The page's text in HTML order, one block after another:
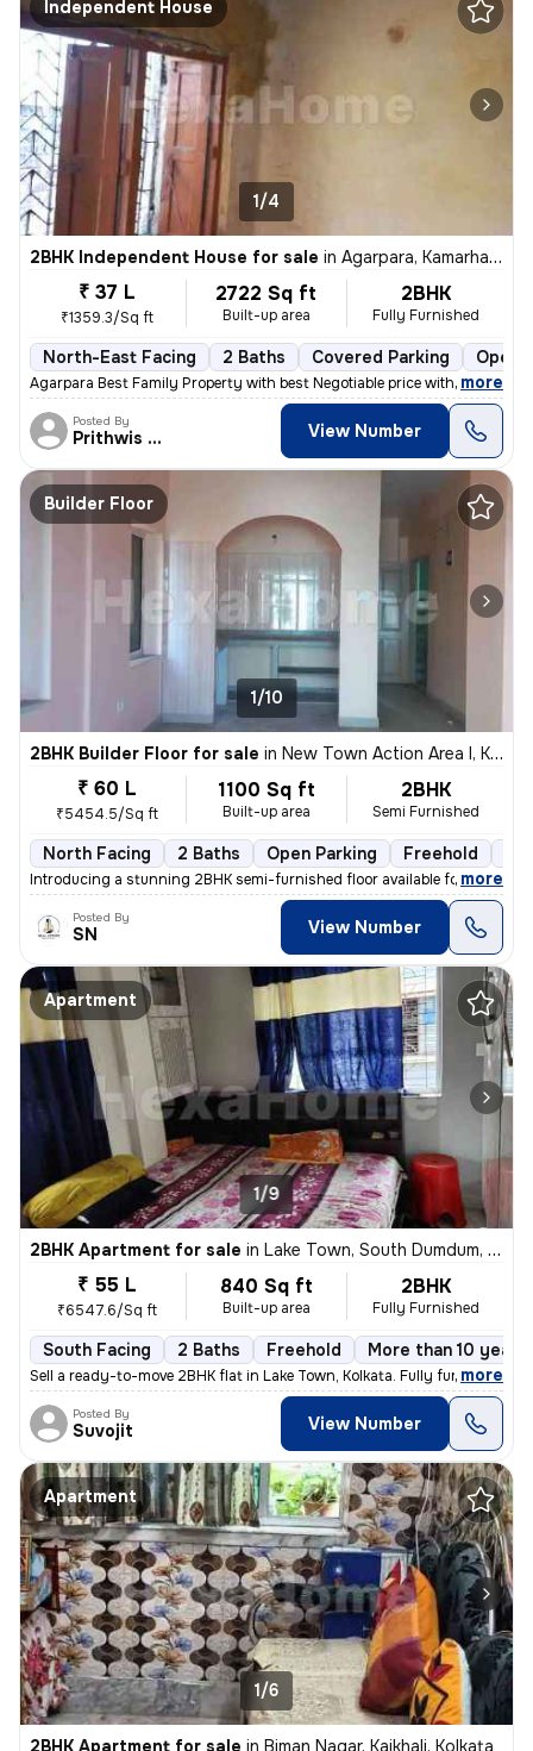
Independent House
1/4
2BHK Independent House for sale in Agarpara, Kamarhati, Kolkata
₹ 37 L
₹1359.3/Sq ft
2722 Sq ft
Built-up area
2BHK
Fully Furnished
North-East Facing 2 Baths Covered Parking Open
Agarpara Best Family Property with best Negotiable price with all the
, more
Posted By
Prithwis Narayan View Number
Builder Floor
1/10
2BHK Builder Floor for sale in New Town Action Area I, Kolkata
₹ 60 L
₹5454.5/Sq ft
1100 Sq ft
Built-up area
2BHK
Semi Furnished
North Facing 2 Baths Open Parking Freehold
Introducing a stunning 2BHK semi-furnished floor available for sale in
, more
Posted By
SN View Number
Apartment
1/9
2BHK Apartment for sale in Lake Town, South Dumdum, Kolkata
₹ 55 L
₹6547.6/Sq ft
840 Sq ft
Built-up area
2BHK
Fully Furnished
South Facing 2 Baths Freehold More than 10 years
Sell a ready-to-move 2BHK flat in Lake Town, Kolkata. Fully furnished
, more
Posted By
Suvojit View Number
Apartment
1/6
2BHK Apartment for sale in Biman Nagar, Kaikhali, Kolkata